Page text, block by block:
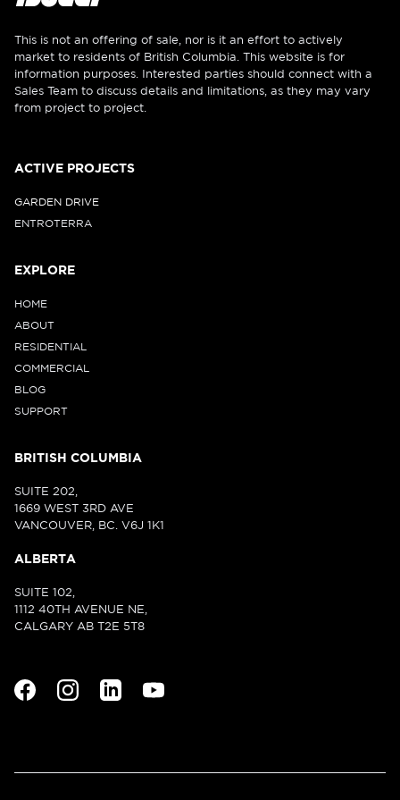
This is not an offering of sale, nor is it an effort to actively
market to residents of British Columbia. This website is for
information purposes. Interested parties should connect with a
Sales Team to discuss details and limitations, as they may vary
from project to project.
ACTIVE PROJECTS
GARDEN DRIVE
ENTROTERRA
EXPLORE
HOME
ABOUT
RESIDENTIAL
COMMERCIAL
BLOG
SUPPORT
BRITISH COLUMBIA
SUITE 202,
1669 WEST 3RD AVE
VANCOUVER, BC. V6J 1K1
ALBERTA
SUITE 102,
1112 40TH AVENUE NE,
CALGARY AB T2E 5T8